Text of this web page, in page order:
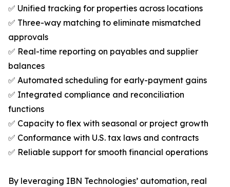
✅ Unified tracking for properties across locations
✅ Three-way matching to eliminate mismatched
approvals
✅ Real-time reporting on payables and supplier
balances
✅ Automated scheduling for early-payment gains
✅ Integrated compliance and reconciliation
functions
✅ Capacity to flex with seasonal or project growth
✅ Conformance with U.S. tax laws and contracts
✅ Reliable support for smooth financial operations
By leveraging IBN Technologies’ automation, real